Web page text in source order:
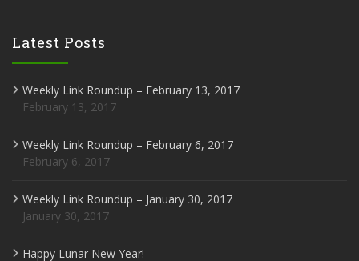
Latest Posts
Weekly Link Roundup – February 13, 2017
February 13, 2017
Weekly Link Roundup – February 6, 2017
February 6, 2017
Weekly Link Roundup – January 30, 2017
January 30, 2017
Happy Lunar New Year!